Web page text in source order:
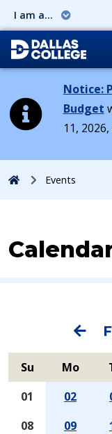
I am a...
Notice:
Budget
11,
HomeEvents
Su Mo
01
02
08
09